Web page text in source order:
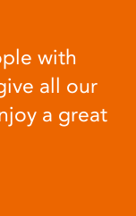
with
all our
a great